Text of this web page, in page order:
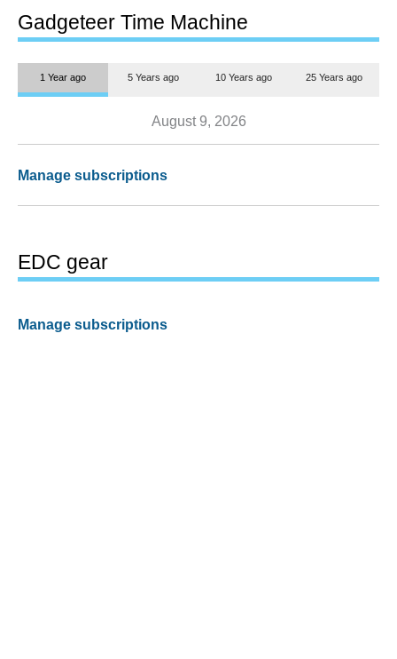
Gadgeteer Time Machine
1 Year ago 5 Years ago 10 Years ago 25 Years ago
August 9, 2026
Manage subscriptions
EDC gear
Manage subscriptions